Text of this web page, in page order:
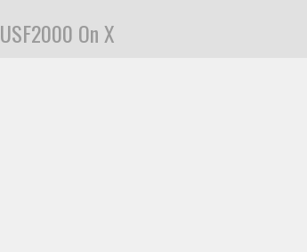
USF2000 On X